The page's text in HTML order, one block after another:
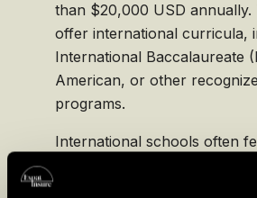
than $20,000 USD annually.
offer international curricula,
International Baccalaureate
American, or other
programs.
International schools often
facilities, a wide array of
activities, and a multicultural